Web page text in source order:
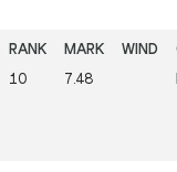
10 7.48